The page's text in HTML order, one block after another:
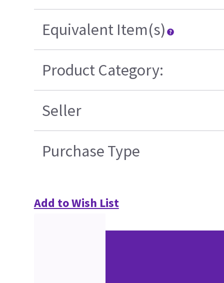
Equivalent Item(s)
Product Category:
Seller
Purchase Type
Add to Wish List